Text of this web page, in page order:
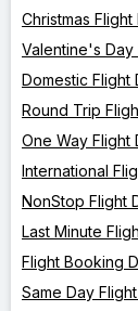
Christmas Flight
Valentine's Day
Domestic Flight
Round Trip
One Way Flight
International
NonStop Flight
Last Minute
Flight Booking
Same Day